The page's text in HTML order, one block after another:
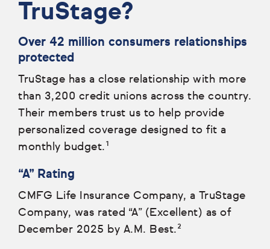
TruStage?
Over 42 million consumers relationships
protected
TruStage has a close relationship with more
than 3,200 credit unions across the country.
Their members trust us to help provide
personalized coverage designed to fit a
monthly budget.¹
“A” Rating
CMFG Life Insurance Company, a TruStage
Company, was rated “A” (Excellent) as of
December 2025 by A.M. Best.²